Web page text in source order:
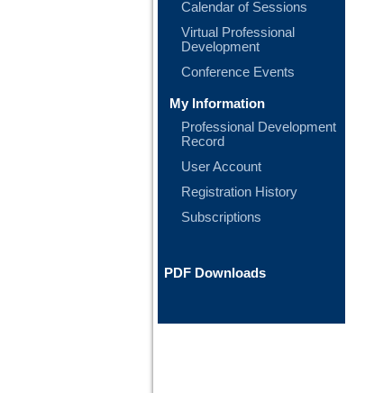
Calendar of Sessions
Virtual Professional
Development
Conference Events
My Information
Professional Development
Record
User Account
Registration History
Subscriptions
PDF Downloads